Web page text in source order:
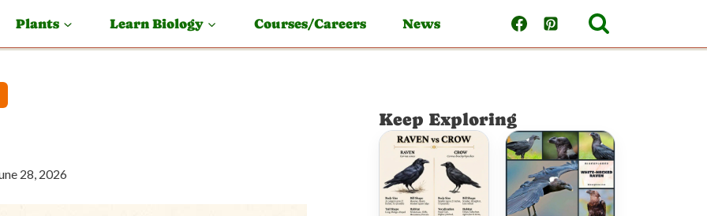
Plants Learn Biology Courses/Careers News
28, 2026
Keep Exploring